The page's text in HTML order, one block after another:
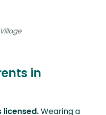
in
licensed.Wearing a